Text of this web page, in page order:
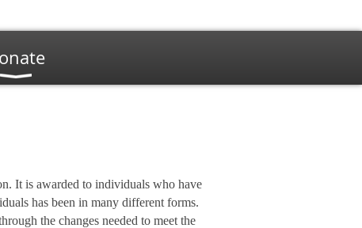
It is awarded to individuals who have
has been in many different forms.
the changes needed to meet the